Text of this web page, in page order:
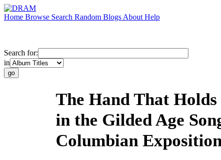
Home Browse Search Random Blogs About Help
Search for:
in
The Hand That
in the Gilded Age
Columbian